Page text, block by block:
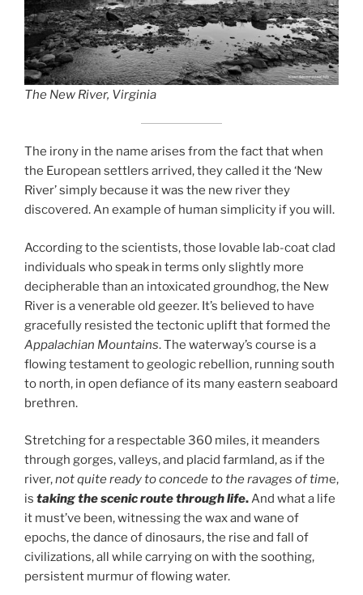
The New River, Virginia
The irony in the name arises from the fact that when
the European settlers arrived, they called it the ‘New
River’ simply because it was the new river they
discovered. An example of human simplicity if you will.
According to the scientists, those lovable lab-coat clad
individuals who speak in terms only slightly more
decipherable than an intoxicated groundhog, the New
River is a venerable old geezer. It’s believed to have
gracefully resisted the tectonic uplift that formed the
Appalachian Mountains. The waterway’s course is a
flowing testament to geologic rebellion, running south
to north, in open defiance of its many eastern seaboard
brethren.
Stretching for a respectable 360 miles, it meanders
through gorges, valleys, and placid farmland, as if the
river,not quite ready to concede to the ravages of time,
is taking the scenic route through life.And what a life
it must’ve been, witnessing the wax and wane of
epochs, the dance of dinosaurs, the rise and fall of
civilizations, all while carrying on with the soothing,
persistent murmur of flowing water.